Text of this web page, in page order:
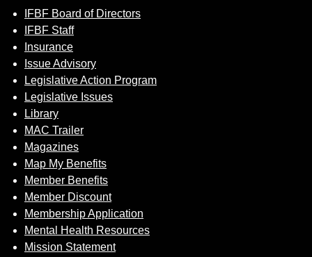
IFBF Board of Directors
IFBF Staff
Insurance
Issue Advisory
Legislative Action Program
Legislative Issues
Library
MAC Trailer
Magazines
Map My Benefits
Member Benefits
Member Discount
Membership Application
Mental Health Resources
Mission Statement